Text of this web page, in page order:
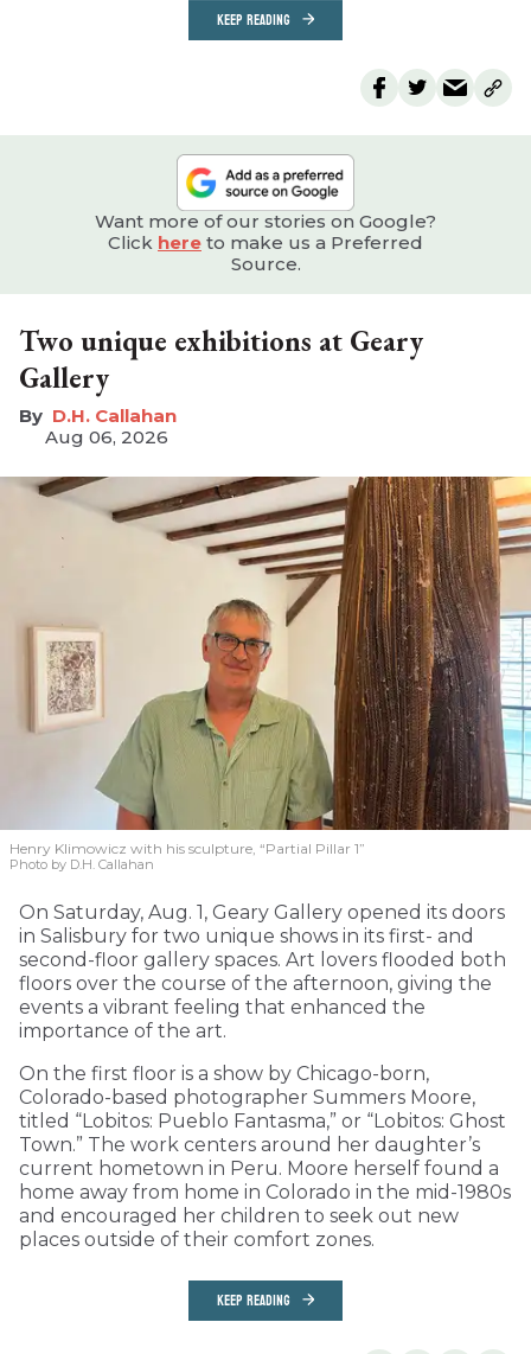
KEEP READING
Want more of our stories on Google?
Click here to make us a Preferred
Source.
Two unique exhibitions at Geary
Gallery
D.H. Callahan
Aug 06, 2026
Henry Klimowicz with his sculpture, “Partial Pillar 1”
Photo by D.H. Callahan
On Saturday, Aug. 1, Geary Gallery opened its doors
in Salisbury for two unique shows in its first- and
second-floor gallery spaces. Art lovers flooded both
floors over the course of the afternoon, giving the
events a vibrant feeling that enhanced the
importance of the art.
On the first floor is a show by Chicago-born,
Colorado-based photographer Summers Moore,
titled “Lobitos: Pueblo Fantasma,” or “Lobitos: Ghost
Town.” The work centers around her daughter’s
current hometown in Peru. Moore herself found a
home away from home in Colorado in the mid-1980s
and encouraged her children to seek out new
places outside of their comfort zones.
KEEP READING